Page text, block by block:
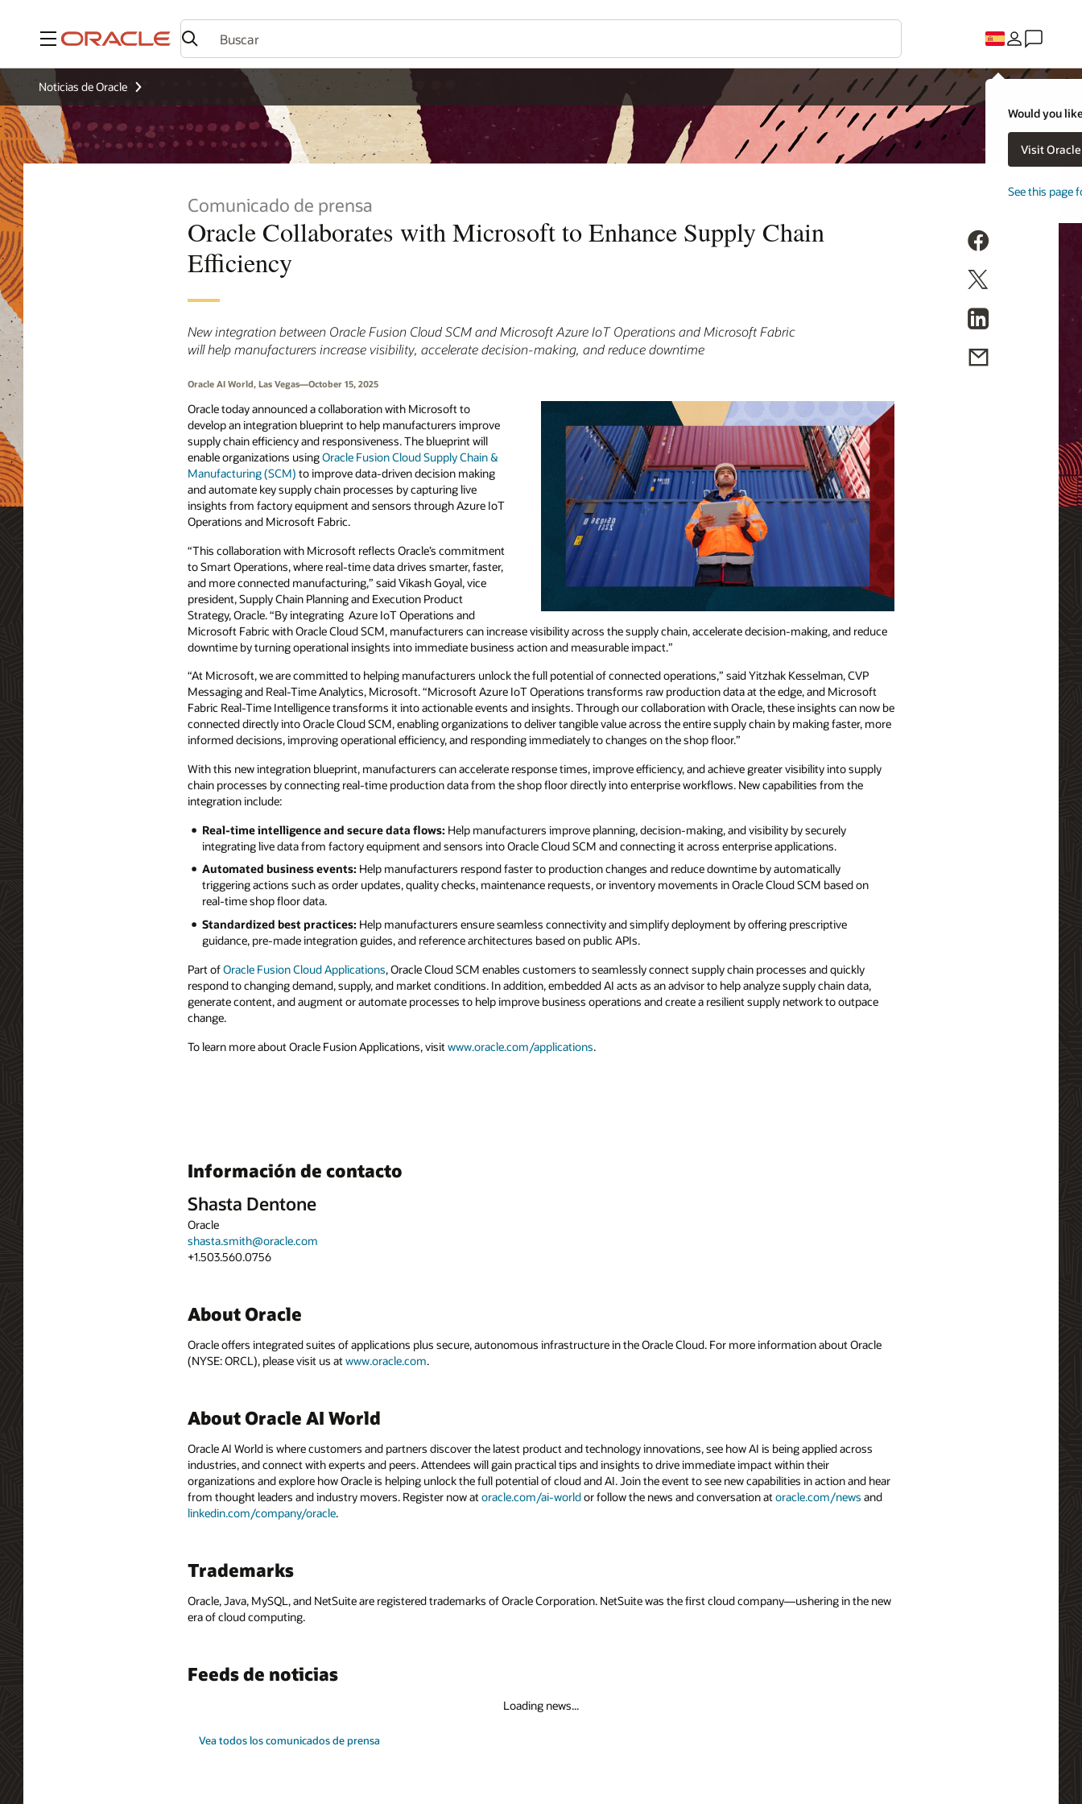
Menú
Would you
Visit
See this page
Noticias de Oracle
Comunicado de prensa
Oracle Collaborates with Microsoft to Enhance Supply Chain
Efficiency
New integration between Oracle Fusion Cloud SCM and Microsoft Azure IoT Operations and Microsoft Fabric
will help manufacturers increase visibility, accelerate decision-making, and reduce downtime
Oracle AI World, Las Vegas—October 15, 2025
Oracle today announced a collaboration with Microsoft to
develop an integration blueprint to help manufacturers improve
supply chain efficiency and responsiveness. The blueprint will
enable organizations usingOracle Fusion Cloud Supply Chain &
Manufacturing (SCM) to improve data-driven decision making
and automate key supply chain processes by capturing live
insights from factory equipment and sensors through Azure IoT
Operations and Microsoft Fabric.
“This collaboration with Microsoft reflects Oracle’s commitment
to Smart Operations, where real-time data drives smarter, faster,
and more connected manufacturing,” said Vikash Goyal, vice
president, Supply Chain Planning and Execution Product
Strategy, Oracle. “By integrating Azure IoT Operations and
Microsoft Fabric with Oracle Cloud SCM, manufacturers can increase visibility across the supply chain, accelerate decision-making, and reduce
downtime by turning operational insights into immediate business action and measurable impact.”
“At Microsoft, we are committed to helping manufacturers unlock the full potential of connected operations,” said Yitzhak Kesselman, CVP
Messaging and Real-Time Analytics, Microsoft. “Microsoft Azure IoT Operations transforms raw production data at the edge, and Microsoft
Fabric Real-Time Intelligence transforms it into actionable events and insights. Through our collaboration with Oracle, these insights can now be
connected directly into Oracle Cloud SCM, enabling organizations to deliver tangible value across the entire supply chain by making faster, more
informed decisions, improving operational efficiency, and responding immediately to changes on the shop floor.”
With this new integration blueprint, manufacturers can accelerate response times, improve efficiency, and achieve greater visibility into supply
chain processes by connecting real-time production data from the shop floor directly into enterprise workflows. New capabilities from the
integration include:
Real-time intelligence and secure data flows: Help manufacturers improve planning, decision-making, and visibility by securely
integrating live data from factory equipment and sensors into Oracle Cloud SCM and connecting it across enterprise applications.
Automated business events: Help manufacturers respond faster to production changes and reduce downtime by automatically
triggering actions such as order updates, quality checks, maintenance requests, or inventory movements in Oracle Cloud SCM based on
real-time shop floor data.
Standardized best practices: Help manufacturers ensure seamless connectivity and simplify deployment by offering prescriptive
guidance, pre-made integration guides, and reference architectures based on public APIs.
Part ofOracle Fusion Cloud Applications, Oracle Cloud SCM enables customers to seamlessly connect supply chain processes and quickly
respond to changing demand, supply, and market conditions. In addition, embedded AI acts as an advisor to help analyze supply chain data,
generate content, and augment or automate processes to help improve business operations and create a resilient supply network to outpace
change.
To learn more about Oracle Fusion Applications, visit www.oracle.com/applications.
Información de contacto
Shasta Dentone
Oracle
shasta.smith@oracle.com
+1.503.560.0756
About Oracle
Oracle offers integrated suites of applications plus secure, autonomous infrastructure in the Oracle Cloud. For more information about Oracle
(NYSE: ORCL), please visit us atwww.oracle.com.
About Oracle AI World
Oracle AI World is where customers and partners discover the latest product and technology innovations, see how AI is being applied across
industries, and connect with experts and peers. Attendees will gain practical tips and insights to drive immediate impact within their
organizations and explore how Oracle is helping unlock the full potential of cloud and AI. Join the event to see new capabilities in action and hear
from thought leaders and industry movers. Register now atoracle.com/ai-worldor follow the news and conversation atoracle.com/news and
linkedin.com/company/oracle.
Trademarks
Oracle, Java, MySQL, and NetSuite are registered trademarks of Oracle Corporation. NetSuite was the first cloud company—ushering in the new
era of cloud computing.
Feeds de noticias
Loading news...
Vea todos los comunicados de prensa